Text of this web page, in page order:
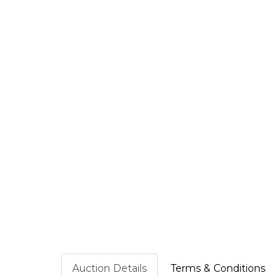
Auction Details Terms & Conditions